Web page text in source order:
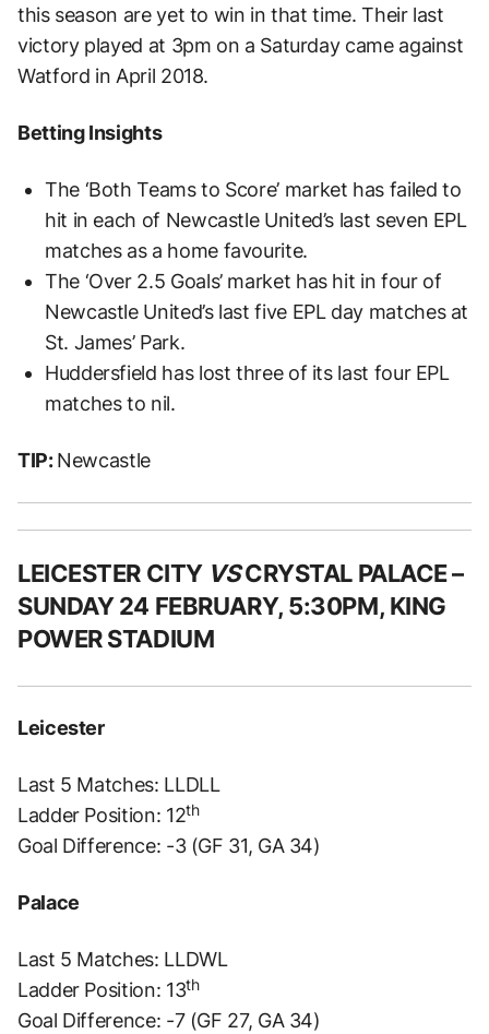
this season are yet to win in that time. Their last
victory played at 3pm on a Saturday came against
Watford in April 2018.
Betting Insights
The ‘Both Teams to Score’ market has failed to
hit in each of Newcastle United’s last seven EPL
matches as a home favourite.
The ‘Over 2.5 Goals’ market has hit in four of
Newcastle United’s last five EPL day matches at
St. James’ Park.
Huddersfield has lost three of its last four EPL
matches to nil.
TIP:Newcastle
LEICESTER CITY VSCRYSTAL PALACE –
SUNDAY 24 FEBRUARY, 5:30PM, KING
POWER STADIUM
Leicester
Last 5 Matches: LLDLL
Ladder Position: 12th
Goal Difference: -3 (GF 31, GA 34)
Palace
Last 5 Matches: LLDWL
Ladder Position: 13th
Goal Difference: -7 (GF 27, GA 34)